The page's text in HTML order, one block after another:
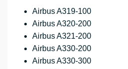
Airbus A319-100
Airbus A320-200
Airbus A321-200
Airbus A330-200
Airbus A330-300